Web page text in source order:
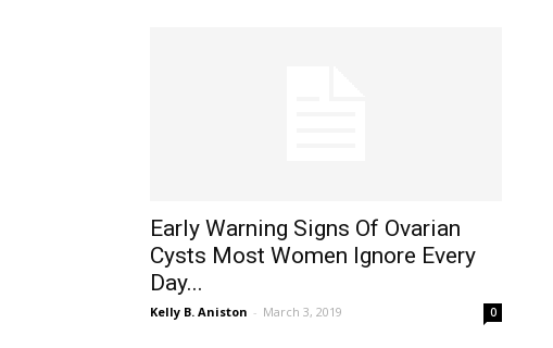
Early Warning Signs Of Ovarian
Cysts Most Women Ignore Every
Day...
Kelly B. Aniston - March 3, 2019 0